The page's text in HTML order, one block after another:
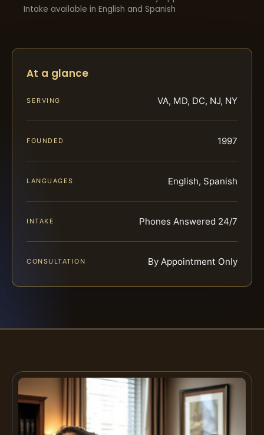
Intake available in English and Spanish
At a glance
SERVING VA, MD, DC, NJ, NY
FOUNDED 1997
LANGUAGES English, Spanish
INTAKE Phones Answered 24/7
CONSULTATION By Appointment Only